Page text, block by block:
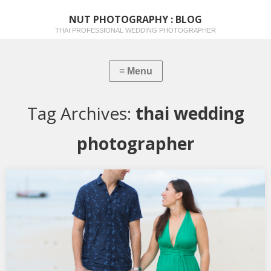
NUT PHOTOGRAPHY : BLOG
THAI PROFESSIONAL WEDDING PHOTOGRAPHER
Tag Archives: thai wedding
photographer